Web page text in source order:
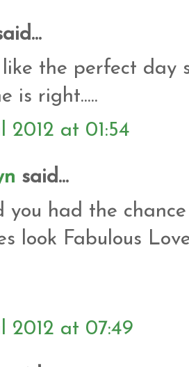
like the perfect day
is right.....
2012 at 01:54
said...
you had the
look Fabulous
2012 at 07:49